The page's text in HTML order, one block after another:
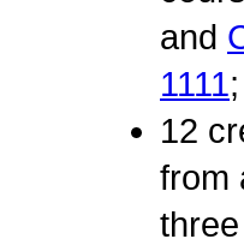
and
1111
12
from